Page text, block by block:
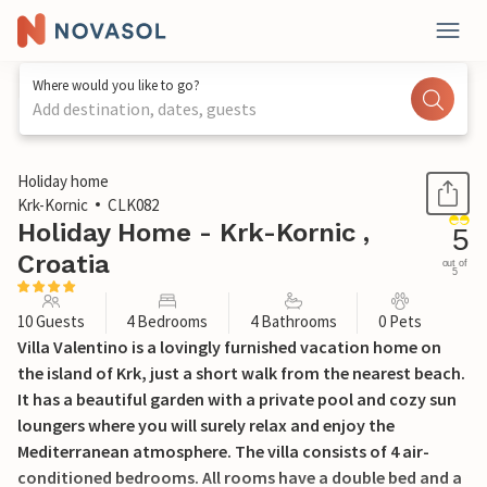
Where would you like to go?
Add destination, dates, guests
1 / 47
Holiday home
Krk-Kornic
CLK082
Holiday Home - Krk-Kornic ,
Croatia
5
out of
5
10 Guests 4 Bedrooms 4 Bathrooms 0 Pets
Villa Valentino is a lovingly furnished vacation home on
the island of Krk, just a short walk from the nearest beach.
It has a beautiful garden with a private pool and cozy sun
loungers where you will surely relax and enjoy the
Mediterranean atmosphere. The villa consists of 4 air-
conditioned bedrooms. All rooms have a double bed and a